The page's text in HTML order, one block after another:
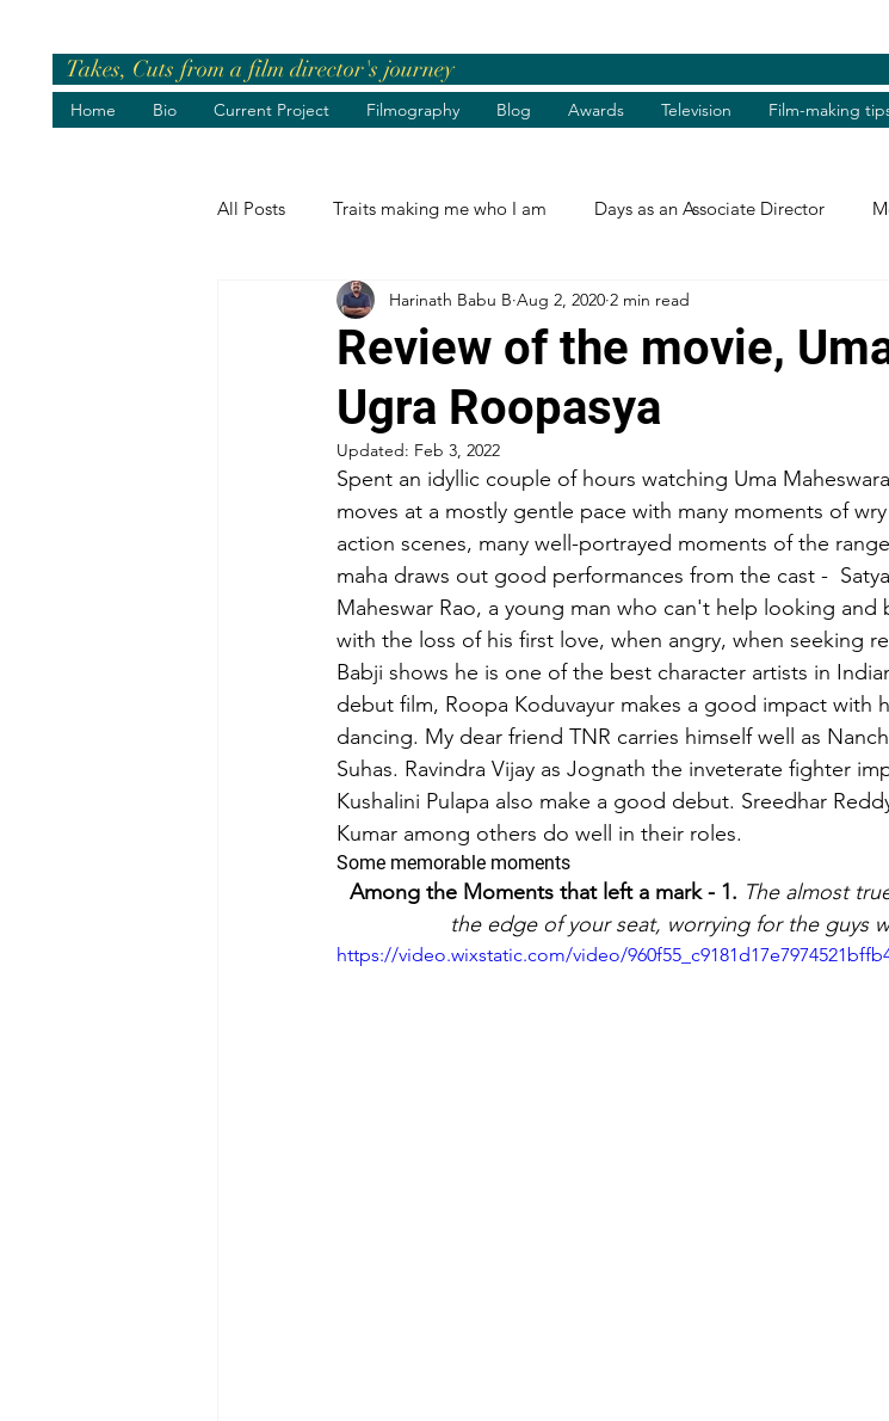
Takes, Cuts from a film director's journey
Home Bio Current Project Filmography Blog Awards Television Film-making
All Posts Traits making me who I am Days as an Associate Director
Pre-release Events Chief Guest and Guest Books Review
Birthday Wishes Tributes
Life's best moments Felicitations Facebook excerpts
Film-making Tips Observations & musings Impressions and
Experience in film-making
Review of the movie,
Ugra Roopasya
Harinath Babu B Aug 2, 2020 2 min read
Updated: Feb 3, 2022
Spent an idyllic couple of hours watching Uma
moves at a mostly gentle pace with many moments of
action scenes, many well-portrayed moments of the
maha draws out good performances from the cast -
Maheswar Rao, a young man who can't help looking
with the loss of his first love, when angry, when seeking
Babji shows he is one of the best character artists in
debut film, Roopa Koduvayur makes a good impact with
dancing. My dear friend TNR carries himself well as
Suhas. Ravindra Vijay as Jognath the inveterate fighter
Kushalini Pulapa also make a good debut. Sreedhar
Kumar among others do well in their roles.
Some memorable moments
Among the Moments that left a mark - 1. The almost
the edge of your seat, worrying for the guys
https://video.wixstatic.com/video/